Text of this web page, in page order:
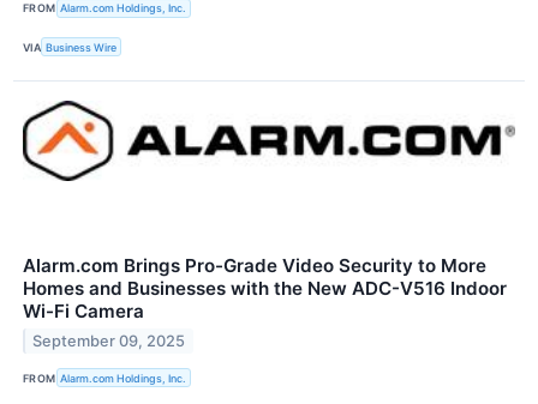
FROM Alarm.com Holdings, Inc.
VIA Business Wire
Alarm.com Brings Pro-Grade Video Security to More
Homes and Businesses with the New ADC-V516 Indoor
Wi-Fi Camera
September 09, 2025
FROM Alarm.com Holdings, Inc.